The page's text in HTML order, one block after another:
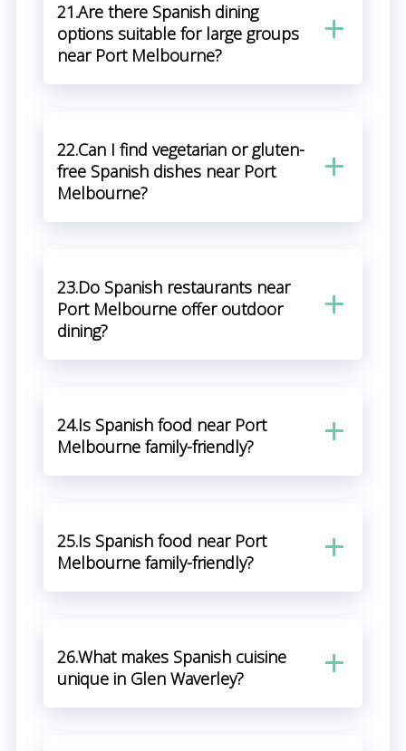
21.Are there Spanish dining
options suitable for large groups
near Port Melbourne?
22.Can I find vegetarian or gluten-
free Spanish dishes near Port
Melbourne?
23.Do Spanish restaurants near
Port Melbourne offer outdoor
dining?
24.Is Spanish food near Port
Melbourne family-friendly?
25.Is Spanish food near Port
Melbourne family-friendly?
26.What makes Spanish cuisine
unique in Glen Waverley?